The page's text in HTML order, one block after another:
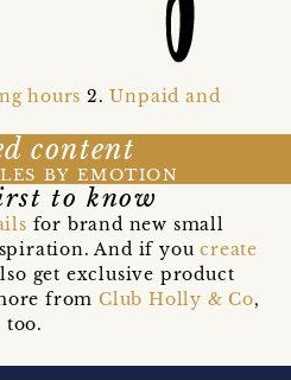
hours 2.Unpaid and
content
BY EMOTION
to know
for brand new small
And if youcreate
get exclusive product
from Club Holly & Co,
too.